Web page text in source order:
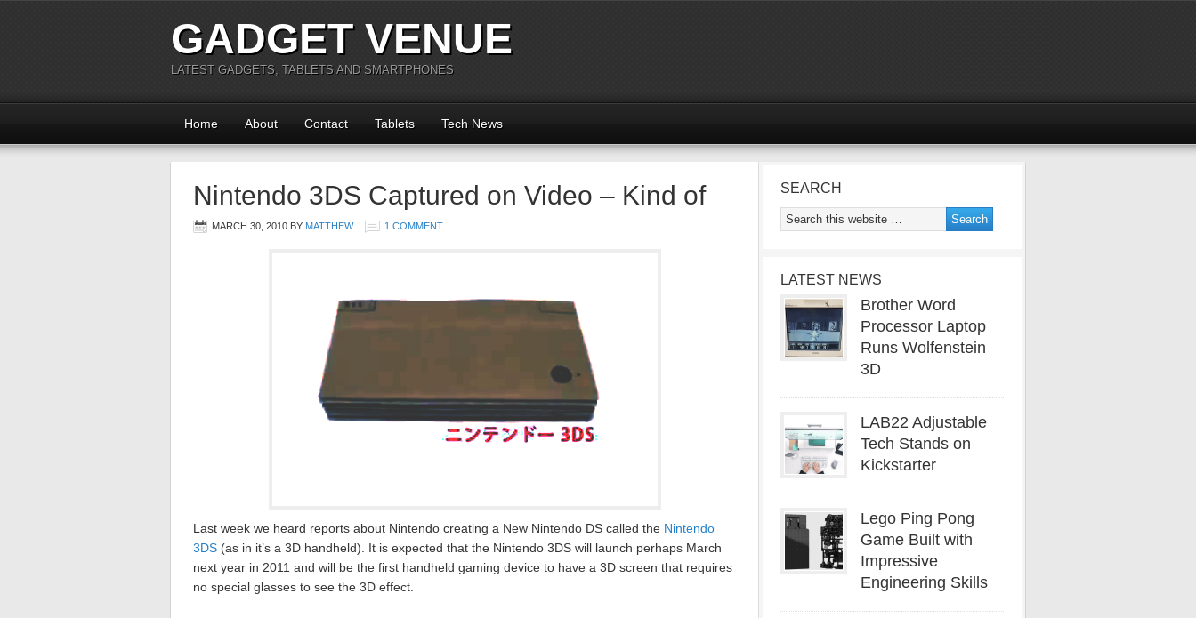
GADGET VENUE
LATEST GADGETS, TABLETS AND SMARTPHONES
Home About Contact Tablets Tech News
Nintendo 3DS Captured on Video – Kind of
MARCH 30, 2010 BY MATTHEW 1 COMMENT
Last week we heard reports about Nintendo creating a New Nintendo DS called the Nintendo
3DS (as in it’s a 3D handheld). It is expected that the Nintendo 3DS will launch perhaps March
next year in 2011 and will be the first handheld gaming device to have a 3D screen that requires
no special glasses to see the 3D effect.
SEARCH
LATEST NEWS
Brother Word
Processor Laptop
Runs Wolfenstein
3D
LAB22 Adjustable
Tech Stands on
Kickstarter
Lego Ping Pong
Game Built with
Impressive
Engineering Skills